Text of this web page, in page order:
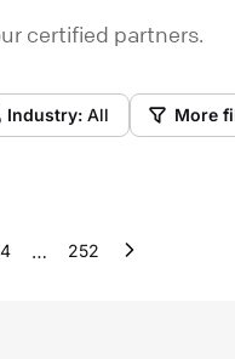
certified partners.
Industry: All More
… 252